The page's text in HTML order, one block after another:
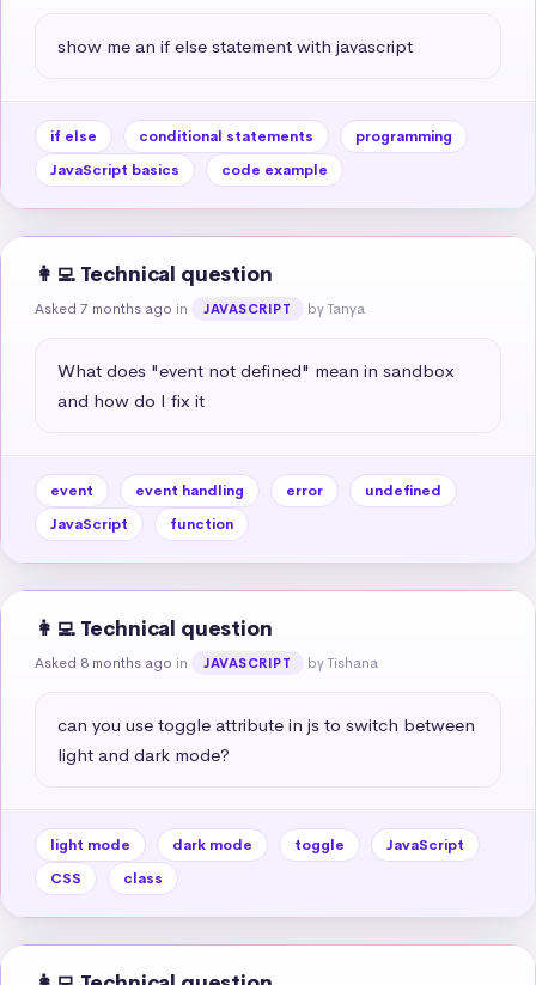
show me an if else statement with javascript
if else conditional statements
programming
JavaScript basics
code example
👩‍💻 Technical question
Asked 7 months ago in JAVASCRIPT by Tanya
What does "event not defined" mean in sandbox
and how do I fix it
event event handling error
undefined
JavaScript
function
👩‍💻 Technical question
Asked 8 months ago in JAVASCRIPT by Tishana
can you use toggle attribute in js to switch between
light and dark mode?
light mode dark mode toggle
JavaScript
CSS
class